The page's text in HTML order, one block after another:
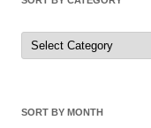
Sort
by
Category
SORT BY MONTH